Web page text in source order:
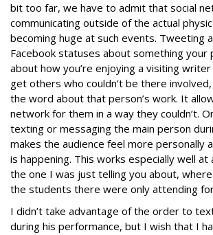
bit too far, we have to admit that social
communicating outside of the actual
becoming huge at such events. Tweeting
Facebook statuses about something
about how you’re enjoying a visiting
get others who couldn’t be there
the word about that person’s work. It
network for them in a way they couldn’t.
texting or messaging the main person
makes the audience feel more personally
is happening. This works especially well at
the one I was just telling you about,
the students there were only attending
I didn’t take advantage of the order to
during his performance, but I wish that I